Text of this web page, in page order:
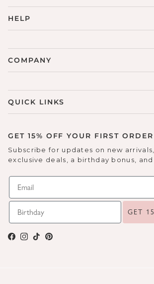
HELP
COMPANY
QUICK LINKS
GET 15% OFF YOUR FIRST ORDER
Subscribe for updates on new
exclusive deals, a birthday bonus,
GET
Facebook
Instagram
TikTokPinterest